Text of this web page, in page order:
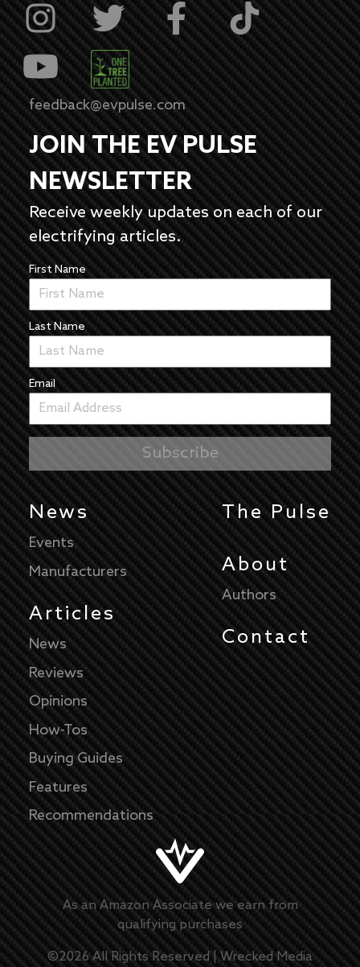
feedback@evpulse.com
JOIN THE EV PULSE
NEWSLETTER
Receive weekly updates on each of our
electrifying articles.
First Name
Last Name
Email
News
Events
Manufacturers
Articles
News
Reviews
Opinions
How-Tos
Buying Guides
Features
Recommendations
The Pulse
About
Authors
Contact
As an Amazon Associate we earn from
qualifying purchases
©2026All Rights Reserved | Wrecked Media